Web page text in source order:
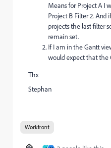
Means for Project A I
Project B Filter 2.
projects the last filter
remain set.
If I am in the Gantt
would expect that the
Thx
Stephan
Workfront